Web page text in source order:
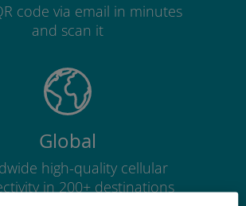
code via email in minutes
and scan it
Global
high-quality cellular
in 200+ destinations